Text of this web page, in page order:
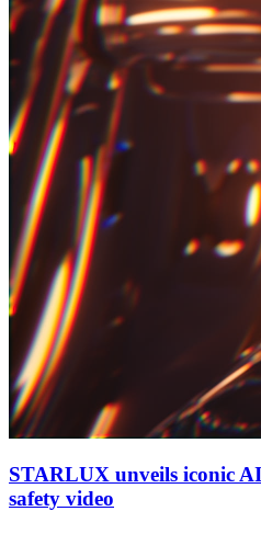
STARLUX unveils iconic
safety video